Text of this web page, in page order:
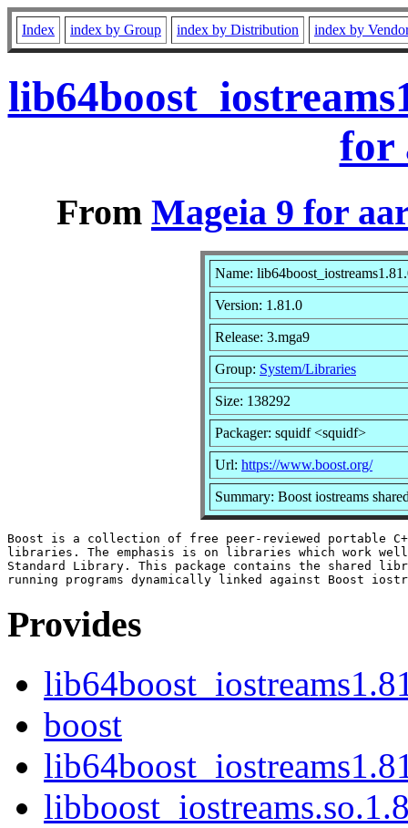
Index index by Group index by Distribution index by
for
From Mageia 9 for
Name:
Version: 1.81.0
Release: 3.mga9
Group: System/Libraries
Size: 138292
Packager: squidf <squidf>
Url: https://www.boost.org/
Summary: Boost iostreams
Boost is a collection of free peer-reviewed portable
libraries. The emphasis is on libraries which work
Standard Library. This package contains the shared
Provides
boost